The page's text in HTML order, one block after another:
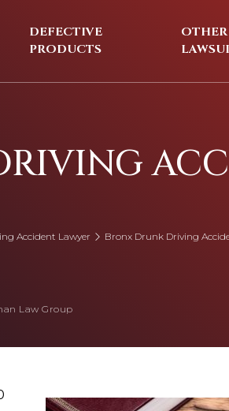
DEFECTIVE
PRODUCTS
OTHER
Accident Lawyer Bronx Drunk Driving
Law Group